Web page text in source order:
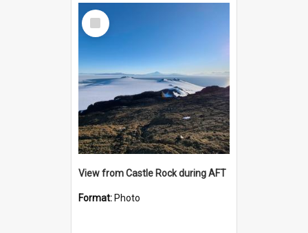
Select
Item
View from Castle Rock during AFT
Format: Photo